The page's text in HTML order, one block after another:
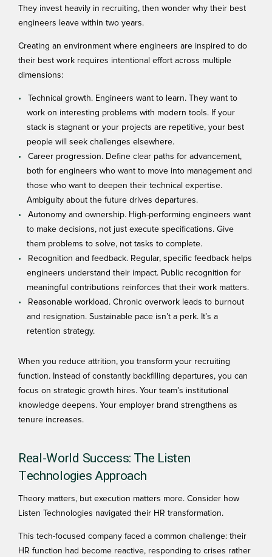
They invest heavily in recruiting, then wonder why their best
engineers leave within two years.
Creating an environment where engineers are inspired to do
their best work requires intentional effort across multiple
dimensions:
Technical growth. Engineers want to learn. They want to
work on interesting problems with modern tools. If your
stack is stagnant or your projects are repetitive, your best
people will seek challenges elsewhere.
Career progression. Define clear paths for advancement,
both for engineers who want to move into management and
those who want to deepen their technical expertise.
Ambiguity about the future drives departures.
Autonomy and ownership. High-performing engineers want
to make decisions, not just execute specifications. Give
them problems to solve, not tasks to complete.
Recognition and feedback. Regular, specific feedback helps
engineers understand their impact. Public recognition for
meaningful contributions reinforces that their work matters.
Reasonable workload. Chronic overwork leads to burnout
and resignation. Sustainable pace isn’t a perk. It’s a
retention strategy.
When you reduce attrition, you transform your recruiting
function. Instead of constantly backfilling departures, you can
focus on strategic growth hires. Your team’s institutional
knowledge deepens. Your employer brand strengthens as
tenure increases.
Real-World Success: The Listen
Technologies Approach
Theory matters, but execution matters more. Consider how
Listen Technologies navigated their HR transformation.
This tech-focused company faced a common challenge: their
HR function had become reactive, responding to crises rather